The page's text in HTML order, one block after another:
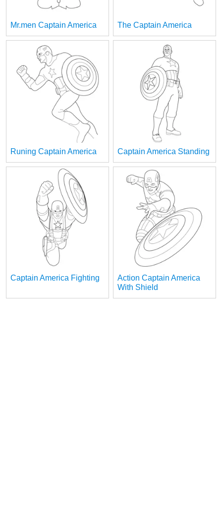
Mr.men Captain America The Captain America
Runing Captain America Captain America Standing
Captain America Fighting
Action Captain America
With Shield